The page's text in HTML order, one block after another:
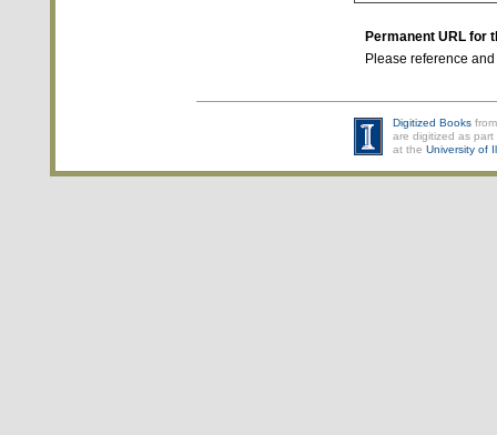
Permanent URL for
Please reference
Digitized Books
are digitized as
at the University of